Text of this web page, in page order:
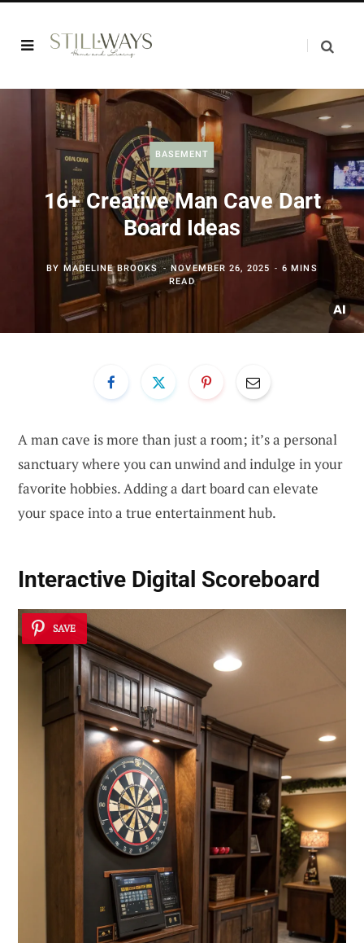
BASEMENT
16+ Creative Man Cave Dart
Board Ideas
BY MADELINE BROOKS NOVEMBER 26, 2025
6 MINS
READ
A man cave is more than just a room; it’s a personal
sanctuary where you can unwind and indulge in your
favorite hobbies. Adding a dart board can elevate
your space into a true entertainment hub.
Interactive Digital Scoreboard
SAVE